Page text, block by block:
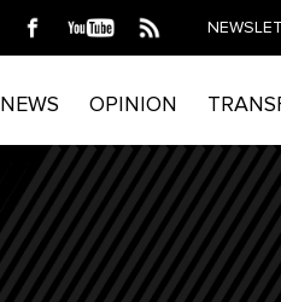
NEWS OPINION
EMAIL